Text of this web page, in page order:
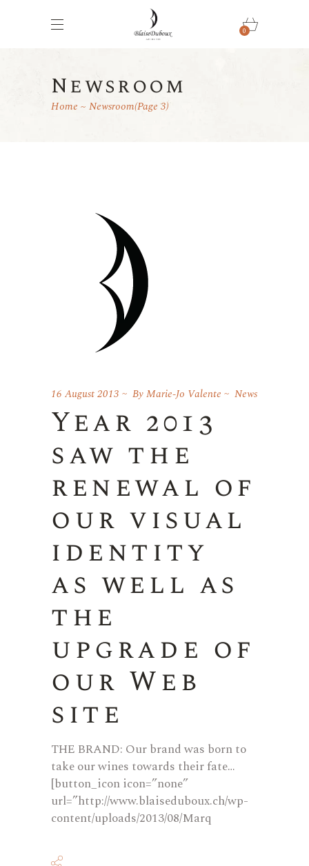
0
Newsroom
Home Newsroom(Page 3)
16 August 2013 ByMarie-Jo Valente News
Year 2013
saw the
renewal of
our visual
identity
as well as
the
upgrade of
our Web
site
THE BRAND: Our brand was born to
take our wines towards their fate…
[button_icon icon=”none”
url=”http://www.blaiseduboux.ch/wp-
content/uploads/2013/08/Marq